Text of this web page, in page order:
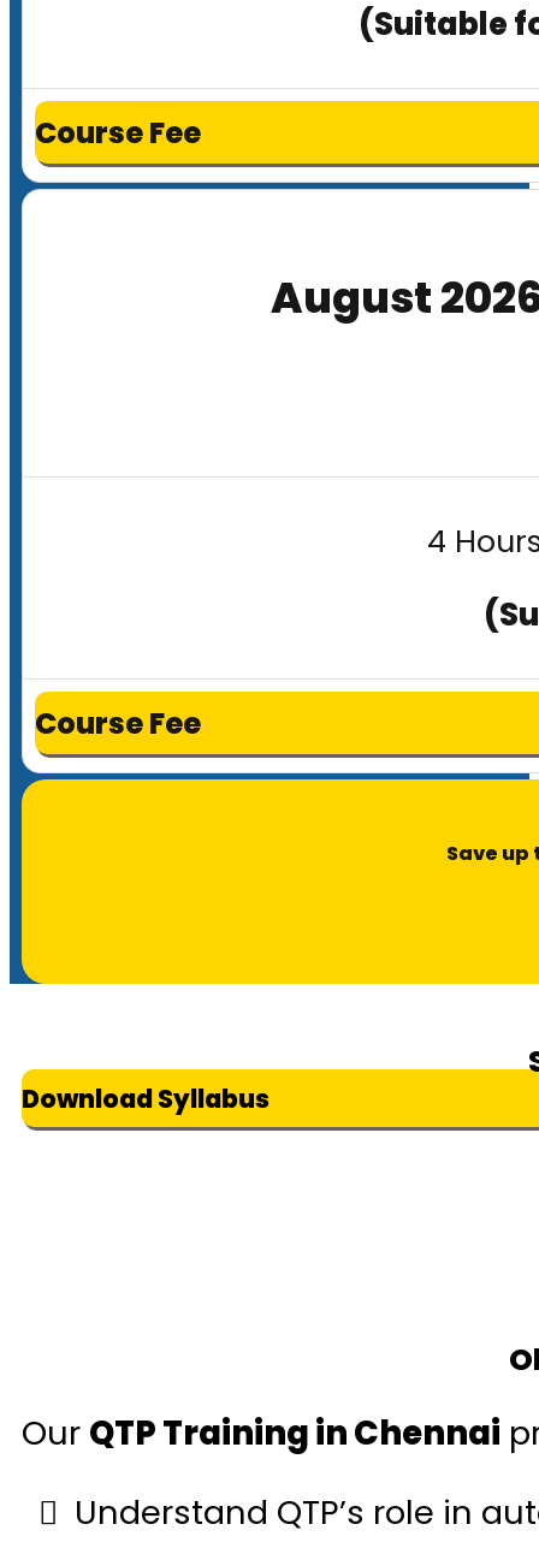
(Suitable
Course Fee
August
4
Course Fee
Save up
Download Syllabus
Our QTP Training in Chennai
Understand QTP’s role in